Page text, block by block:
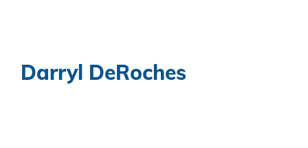
Darryl DeRoches